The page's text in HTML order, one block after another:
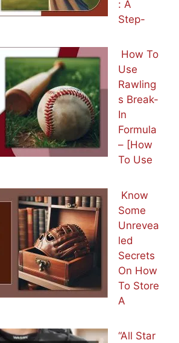
: A
Step-
How To
Use
Rawling
s Break-
In
Formula
– [How
To Use
Know
Some
Unrevea
led
Secrets
On How
To Store
A
“All Star